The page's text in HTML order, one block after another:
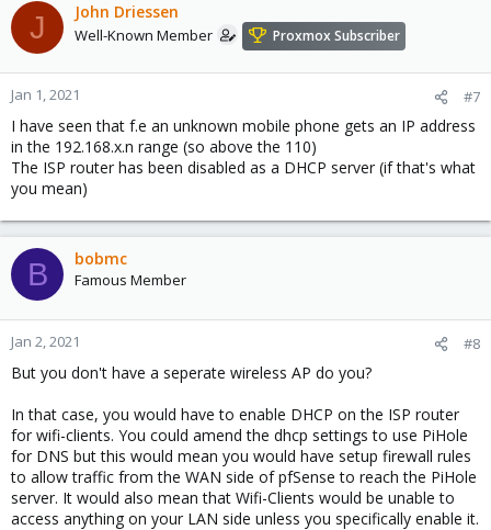
J John Driessen
Well-Known Member Proxmox Subscriber
Jan 1, 2021 #7
I have seen that f.e an unknown mobile phone gets an IP address
in the 192.168.x.n range (so above the 110)
The ISP router has been disabled as a DHCP server (if that's what
you mean)
B bobmc
Famous Member
Jan 2, 2021 #8
But you don't have a seperate wireless AP do you?
In that case, you would have to enable DHCP on the ISP router
for wifi-clients. You could amend the dhcp settings to use PiHole
for DNS but this would mean you would have setup firewall rules
to allow traffic from the WAN side of pfSense to reach the PiHole
server. It would also mean that Wifi-Clients would be unable to
access anything on your LAN side unless you specifically enable it.